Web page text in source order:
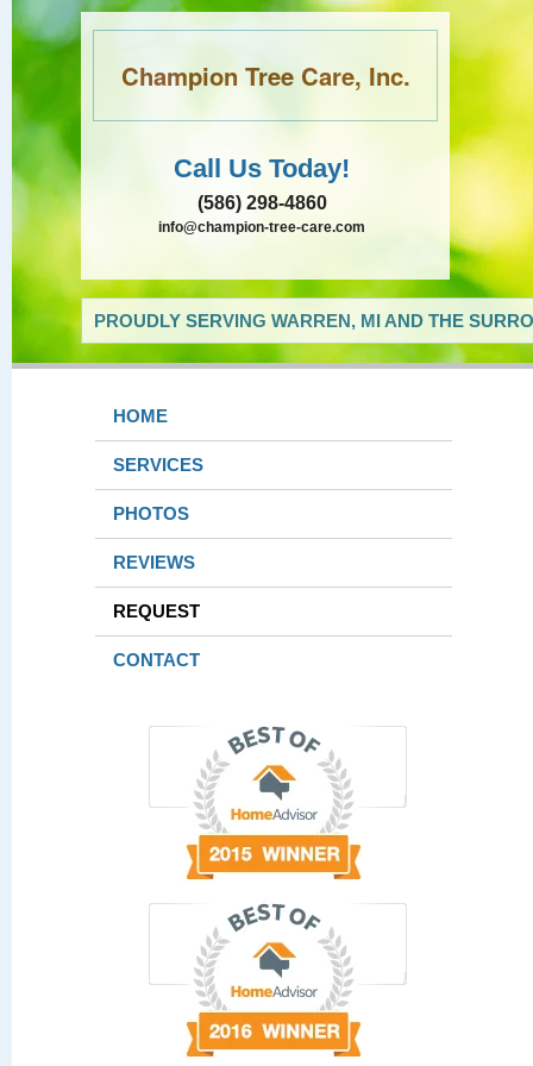
Champion Tree Care, Inc.
Call Us Today!
(586) 298-4860
info@champion-tree-care.com
PROUDLY SERVING WARREN, MI AND THE
HOME
SERVICES
PHOTOS
REVIEWS
REQUEST
CONTACT